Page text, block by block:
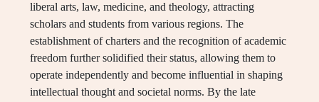
liberal arts, law, medicine, and theology, attracting
scholars and students from various regions. The
establishment of charters and the recognition of academic
freedom further solidified their status, allowing them to
operate independently and become influential in shaping
intellectual thought and societal norms. By the late